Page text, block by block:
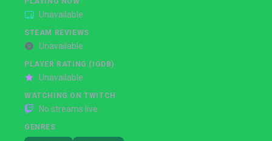
Unavailable
STEAM REVIEWS
Unavailable
PLAYER RATING (IGDB)
Unavailable
WATCHING ON TWITCH
No streams live
GENRES